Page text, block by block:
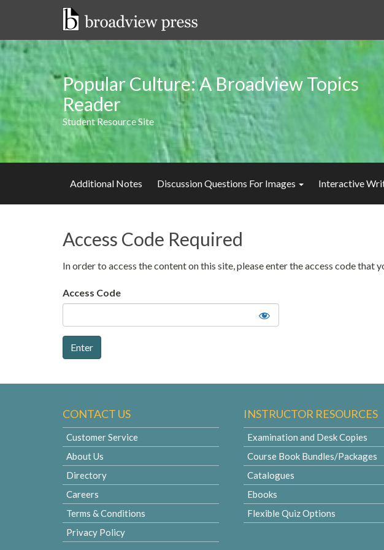
Skip
to
content
Popular Culture: A Broadview Topics
Reader
Student Resource Site
Additional Notes Discussion Questions For Images Interactive
Access Code Required
In order to access the content on this site, please enter the access code that
Access Code
CONTACT US
Customer Service
About Us
Directory
Careers
Terms & Conditions
Privacy Policy
INSTRUCTOR RESOURCES
Examination and Desk Copies
Course Book Bundles/Packages
Catalogues
Ebooks
Flexible Quiz Options